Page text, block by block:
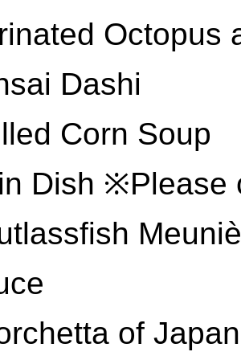
Octopus
Dashi
Corn Soup
Dish ※Please
of